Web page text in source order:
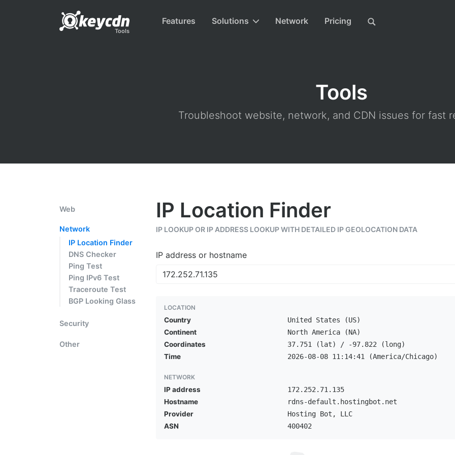
Tools
Features Solutions Network Pricing
Tools
Troubleshoot website, network, and CDN issues for fast
Web
Network
IP Location Finder
DNS Checker
Ping Test
Ping IPv6 Test
Traceroute Test
BGP Looking Glass
Security
Other
IP Location Finder
IP LOOKUP OR IP ADDRESS LOOKUP WITH DETAILED IP GEOLOCATION DATA
IP address or hostname
LOCATION
Country
United States (US)
Continent
North America (NA)
Coordinates
37.751 (lat) / -97.822 (long)
Time
2026-08-08 11:14:41 (America/Chicago)
NETWORK
IP address
172.252.71.135
Hostname
rdns-default.hostingbot.net
Provider
Hosting Bot, LLC
ASN
400402